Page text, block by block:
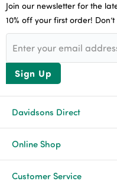
Join our newsletter for the
10% off your first order!
Sign Up
Davidsons Direct
About Us
News & Events
Online Shop
All Products
Customer Service